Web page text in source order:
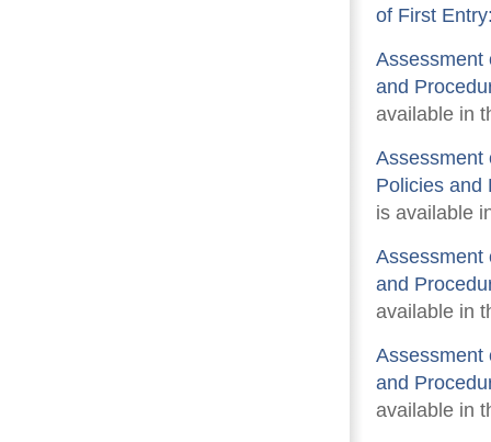
of First
Assessment
and
available in
Assessment
Policies and
is available
Assessment
and
available in
Assessment
and
available in